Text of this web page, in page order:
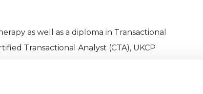
as well as a diploma in Transactional
Transactional Analyst (CTA), UKCP
Association for Counselling and